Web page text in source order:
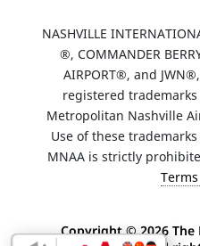
NASHVILLE
®, COMMANDER
AIRPORT®, and
registered
Metropolitan Nashville
Use of these
MNAA is strictly
Copyright ©2026